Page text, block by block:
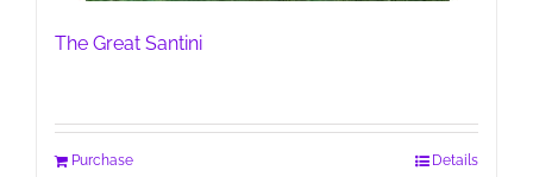
The Great Santini
Purchase Details